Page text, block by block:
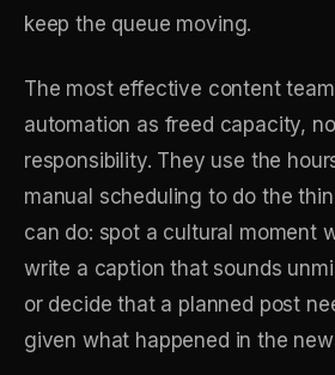
keep the queue moving.
The most effective content
automation as freed capacity,
responsibility. They use the
manual scheduling to do the
can do: spot a cultural moment
write a caption that sounds
or decide that a planned post
given what happened in the